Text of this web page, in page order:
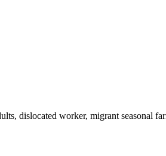
dislocated worker, migrant seasonal